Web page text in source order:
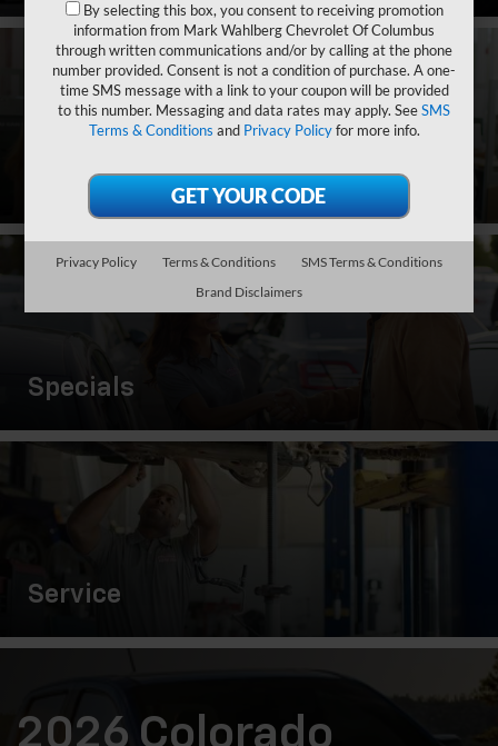
Financing
Specials
Service
2026 Colorado
By selecting this box, you consent to receiving promotion
information from Mark Wahlberg Chevrolet Of Columbus
through written communications and/or by calling at the phone
number provided. Consent is not a condition of purchase. A one-
time SMS message with a link to your coupon will be provided
to this number. Messaging and data rates may apply. SeeSMS
Terms & Conditions and Privacy Policyfor more info.
Privacy Policy Terms & Conditions
SMS Terms & Conditions
Brand Disclaimers